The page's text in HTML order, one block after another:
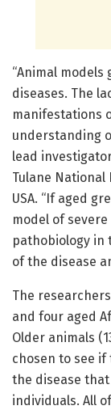
“Animal
diseases. The
manifestations
understanding
lead investigator
Tulane National
USA. “If aged
model of severe
pathobiology in
of the disease
The
and four aged
Older animals
chosen to see
the disease
individuals. All